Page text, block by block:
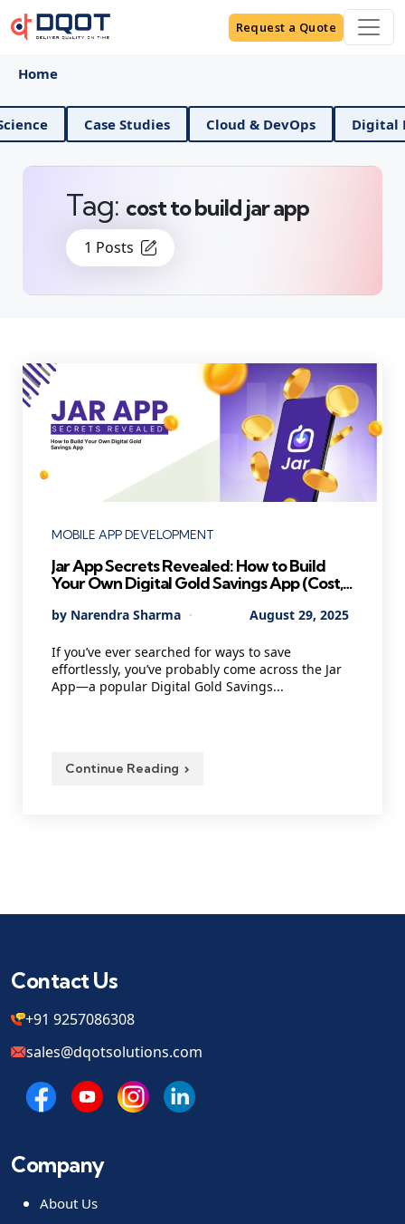
Request a Quote
Home
Data Science Case Studies Cloud & DevOps
1 Posts
Tag: cost to build jar app
Categories
MOBILE APP DEVELOPMENT
Jar App Secrets Revealed: How to Build
Your Own Digital Gold Savings App (Cost,
Posted
By Narendra Sharma August 29, 2025
If you’ve ever searched for ways to save
effortlessly, you’ve probably come across the Jar
App—a popular Digital Gold Savings...
Continue Reading
Contact Us
+91 9257086308
sales@dqotsolutions.com
Company
About Us